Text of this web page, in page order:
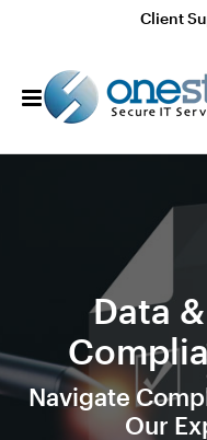
Client
Data
Navigate
Our